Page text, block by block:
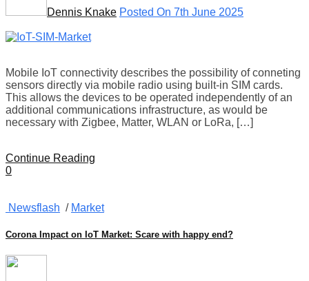
Dennis Knake Posted On 7th June 2025
Mobile IoT connectivity describes the possibility of conneting
sensors directly via mobile radio using built-in SIM cards.
This allows the devices to be operated independently of an
additional communications infrastructure, as would be
necessary with Zigbee, Matter, WLAN or LoRa, […]
Continue Reading
0
Newsflash / Market
Corona Impact on IoT Market: Scare with happy end?